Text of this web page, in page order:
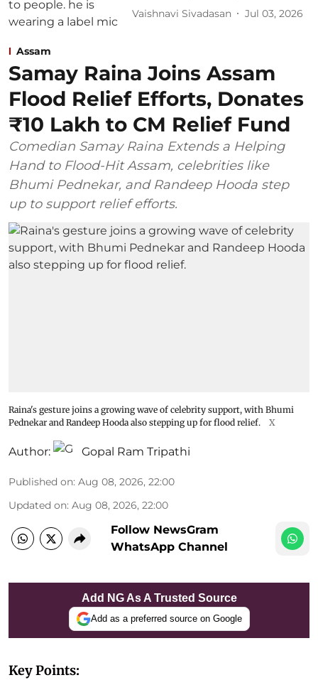
Vaishnavi Sivadasan Jul 03, 2026
Assam
Samay Raina Joins Assam
Flood Relief Efforts, Donates
₹10 Lakh to CM Relief Fund
Comedian Samay Raina Extends a Helping
Hand to Flood-Hit Assam, celebrities like
Bhumi Pednekar, and Randeep Hooda step
up to support relief efforts.
Raina's gesture joins a growing wave of celebrity support, with Bhumi
Pednekar and Randeep Hooda also stepping up for flood relief.
X
Author: Gopal Ram Tripathi
Published on: Aug 08, 2026, 22:00
Updated on: Aug 08, 2026, 22:00
Follow NewsGram
WhatsApp Channel
Add NG As A Trusted Source
Add as a preferred source on Google
Key Points: